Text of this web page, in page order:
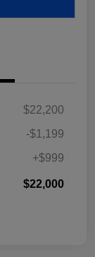
$22,200
-$1,199
+$999
$22,000